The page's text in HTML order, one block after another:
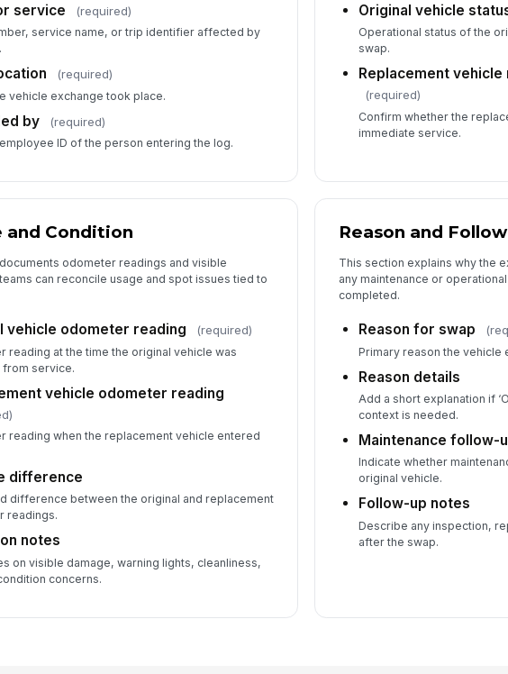
service (required)
service name, or trip identifier affected by
(required)
vehicle exchange took place.
by (required)
ID of the person entering the log.
Original vehicle
Operational status of the
swap.
Replacement
(required)
Confirm whether the
immediate service.
and Condition
odometer readings and visible
can reconcile usage and spot issues tied to
vehicle odometer reading (required)
reading at the time the original vehicle was
service.
vehicle odometer reading
reading when the replacement vehicle entered
difference
difference between the original and replacement
readings.
notes
on visible damage, warning lights, cleanliness,
concerns.
Reason and
This section explains why the
any maintenance or
completed.
Reason for swap
Primary reason the vehicle
Reason details
Add a short explanation if
context is needed.
Maintenance follow-
Indicate whether
original vehicle.
Follow-up notes
Describe any inspection,
after the swap.